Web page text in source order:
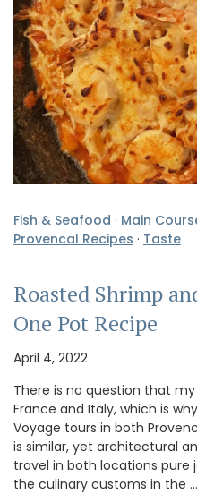
Fish & Seafood · Main
Provencal Recipes · Taste
Roasted Shrimp
One Pot Recipe
April 4, 2022
There is no question that
France and Italy, which is
Voyage tours in both
is similar, yet architectural
travel in both locations pure
the culinary customs in the …